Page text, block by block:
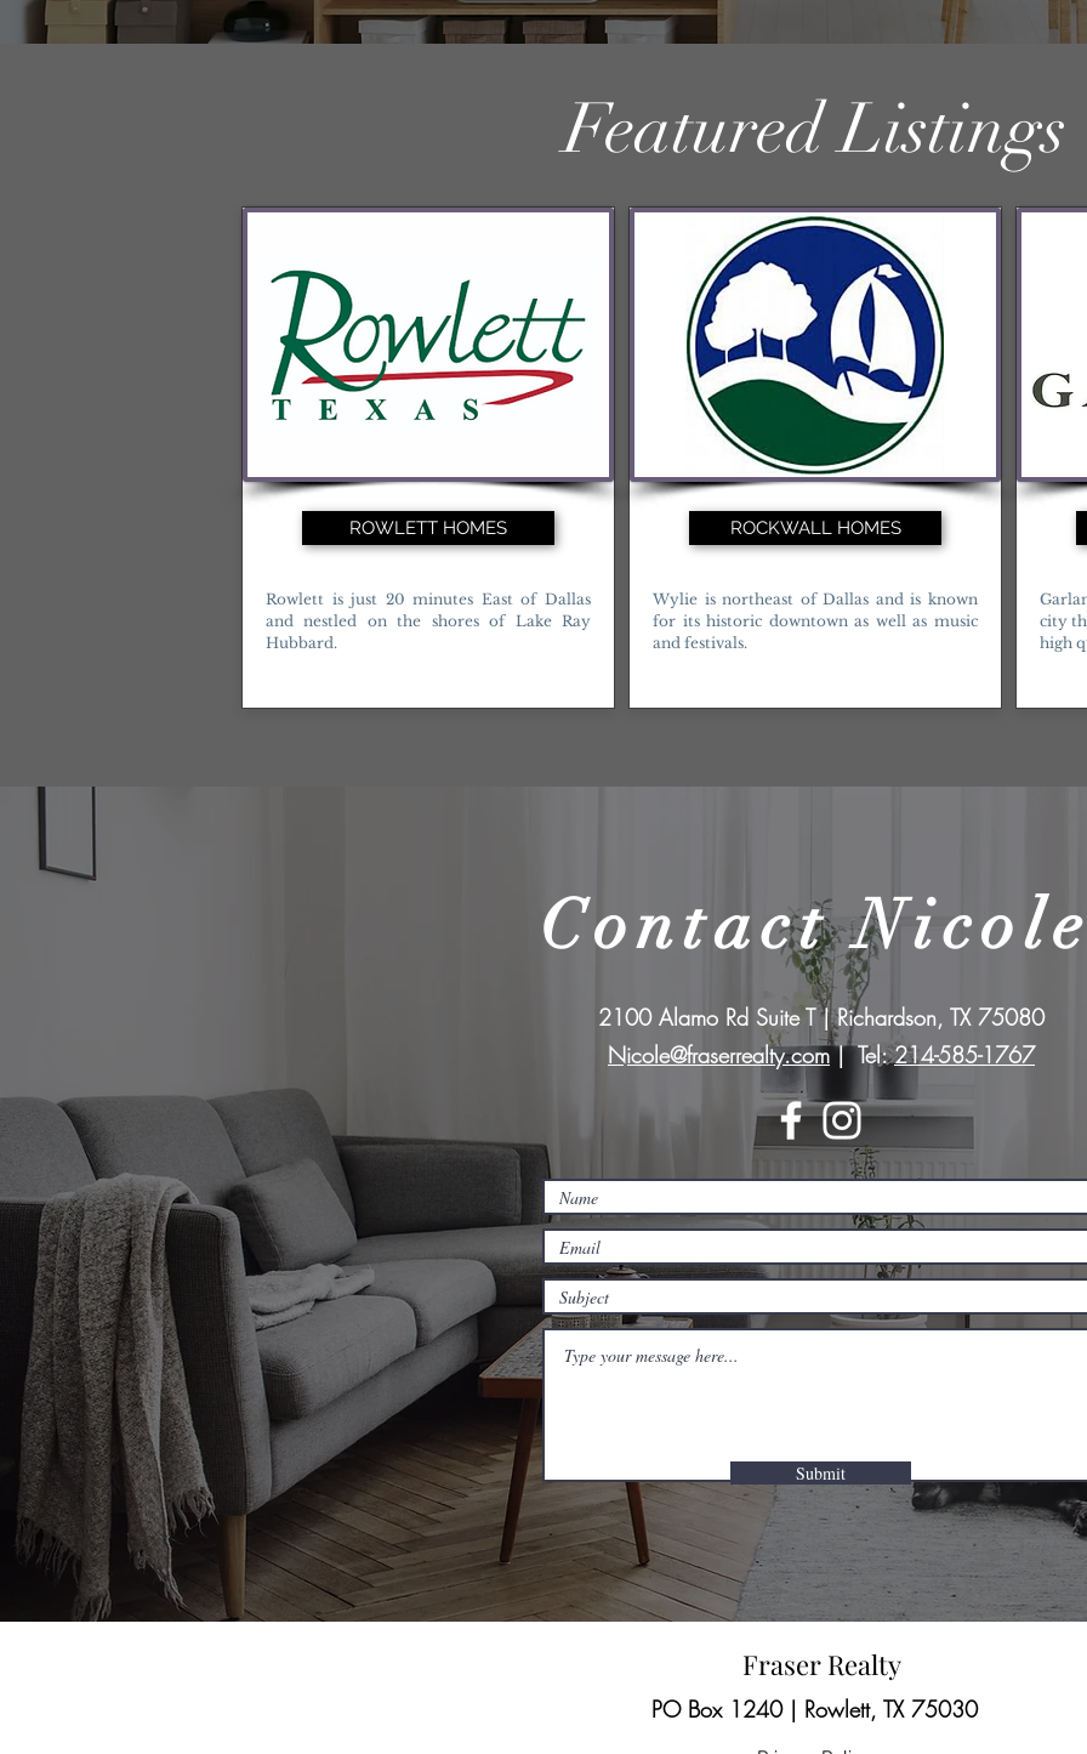
Featured Listings
ROWLETT HOMES
Rowlett is just 20 minutes East of Dallas
and nestled on the shores of Lake Ray
Hubbard.
ROCKWALL HOMES
Wylie is northeast of Dallas and is known
for its historic downtown as well as music
and festivals.
city
high
Contact
2100 Alamo Rd Suite T | Richardson, TX 75080
Nicole@fraserrealty.com| Tel:214-585-1767
Submit
Fraser Realty
PO Box 1240 | Rowlett, TX 75030